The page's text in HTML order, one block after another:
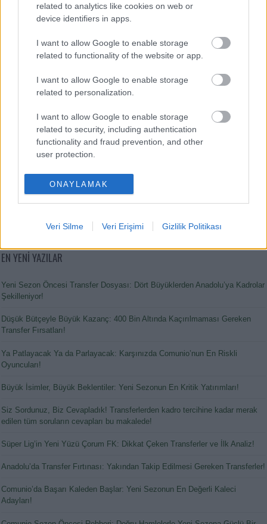
related to analytics like cookies on web or
device identifiers in apps.
I want to allow Google to enable storage
related to functionality of the website or app.
I want to allow Google to enable storage
related to personalization.
I want to allow Google to enable storage
related to security, including authentication
functionality and fraud prevention, and other
user protection.
ONAYLAMAK
Veri Silme Veri Erişimi Gizlilik Politikası
Victor Osimhen
Mason Greenwood
Orkun Kökçü
Eldor Shomurodov
Comunio oyna
EN YENİ YAZILAR
Yeni Sezon Öncesi Transfer Dosyası: Dört Büyüklerden Anadolu’ya Kadrolar
Şekilleniyor!
Düşük Bütçeyle Büyük Kazanç: 400 Bin Altında Kaçırılmaması Gereken
Transfer Fırsatları!
Ya Patlayacak Ya da Parlayacak: Karşınızda Comunio’nun En Riskli
Oyuncuları!
Büyük İsimler, Büyük Beklentiler: Yeni Sezonun En Kritik Yatırımları!
Siz Sordunuz, Biz Cevapladık! Transferlerden kadro tercihine kadar merak
edilen tüm soruların cevapları bu makalede!
Süper Lig’in Yeni Yüzü Çorum FK: Dikkat Çeken Transferler ve İlk Analiz!
Anadolu’da Transfer Fırtınası: Yakından Takip Edilmesi Gereken Transferler!
Comunio’da Başarı Kaleden Başlar: Yeni Sezonun En Değerli Kaleci
Adayları!